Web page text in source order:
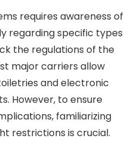
requires awareness of
regarding specific types
the regulations of the
major carriers allow
and electronic
However, to ensure
familiarizing
restrictions is crucial.